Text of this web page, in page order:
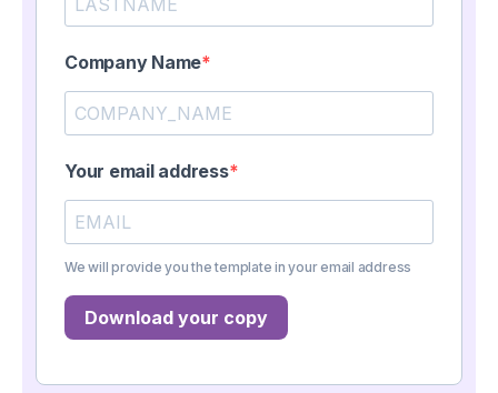
Company Name
Your email address
We will provide you the template in your email address
Download your copy